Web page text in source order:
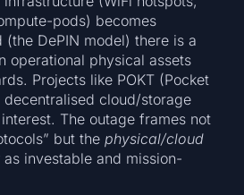
pods) becomes
DePIN model) there is a
operational physical assets
Projects like POKT (Pocket
cloud/storage
The outage frames not
but thephysical/cloud
as investable and mission-